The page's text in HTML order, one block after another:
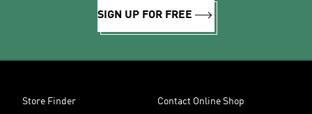
SIGN UP FOR FREE
Store Finder Contact Online Shop